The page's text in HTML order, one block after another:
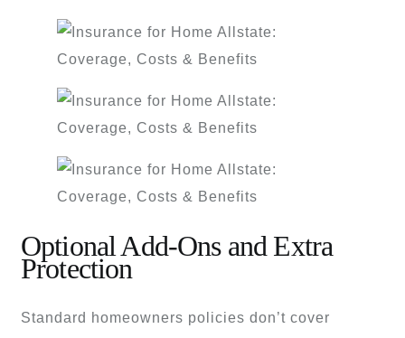
Optional Add-Ons and Extra
Protection
Standard homeowners policies don’t cover